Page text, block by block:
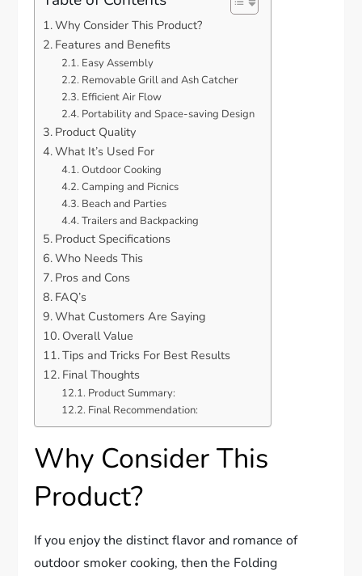
Why Consider This Product?
Features and Benefits
Easy Assembly
Removable Grill and Ash Catcher
Efficient Air Flow
Portability and Space-saving Design
Product Quality
What It’s Used For
Outdoor Cooking
Camping and Picnics
Beach and Parties
Trailers and Backpacking
Product Specifications
Who Needs This
Pros and Cons
FAQ’s
What Customers Are Saying
Overall Value
Tips and Tricks For Best Results
Final Thoughts
Product Summary:
Final Recommendation:
Why Consider This
Product?
If you enjoy the distinct flavor and romance of
outdoor smoker cooking, then the Folding